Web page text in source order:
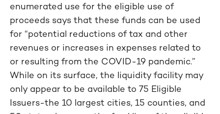
enumerated use for the eligible use of
proceeds says that these funds can be used
for “potential reductions of tax and other
revenues or increases in expenses related to
or resulting from the COVID-19 pandemic.”
While on its surface, the liquidity facility may
only appear to be available to 75 Eligible
Issuers-the 10 largest cities, 15 counties, and